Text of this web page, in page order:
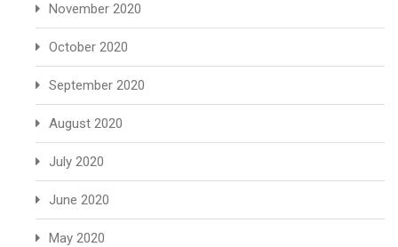
November 2020
October 2020
September 2020
August 2020
July 2020
June 2020
May 2020